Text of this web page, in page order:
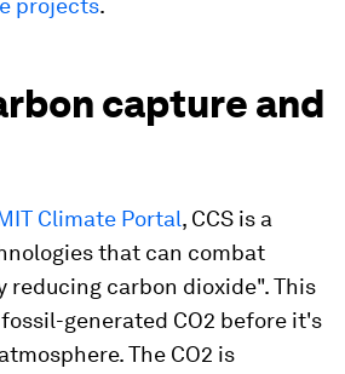
projects.
capture and
Climate Portal, CCS is a
that can combat
reducing carbon dioxide". This
generated CO2 before it's
The CO2 is